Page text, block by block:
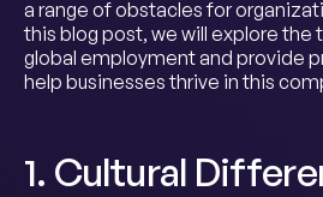
a range of obstacles for
this blog post, we will explore the
global employment and provide
help businesses thrive in this
1. Cultural